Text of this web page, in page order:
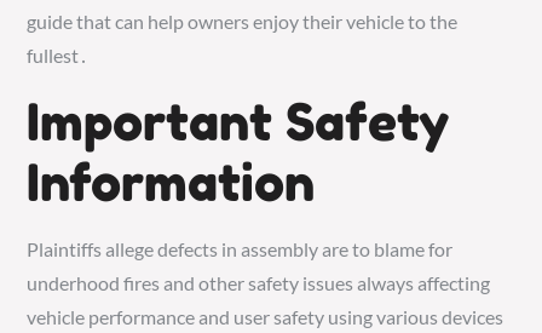
guide that can help owners enjoy their vehicle to the
fullest․
Important Safety
Information
Plaintiffs allege defects in assembly are to blame for
underhood fires and other safety issues always affecting
vehicle performance and user safety using various devices